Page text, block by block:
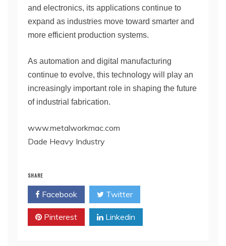
and electronics, its applications continue to
expand as industries move toward smarter and
more efficient production systems.
As automation and digital manufacturing
continue to evolve, this technology will play an
increasingly important role in shaping the future
of industrial fabrication.
www.metalworkmac.com
Dade Heavy Industry
SHARE
Facebook Twitter
Pinterest Linkedin